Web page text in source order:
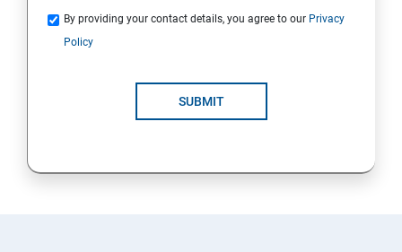
Quotations
By providing your contact details, you agree to our Privacy
Policy
SUBMIT